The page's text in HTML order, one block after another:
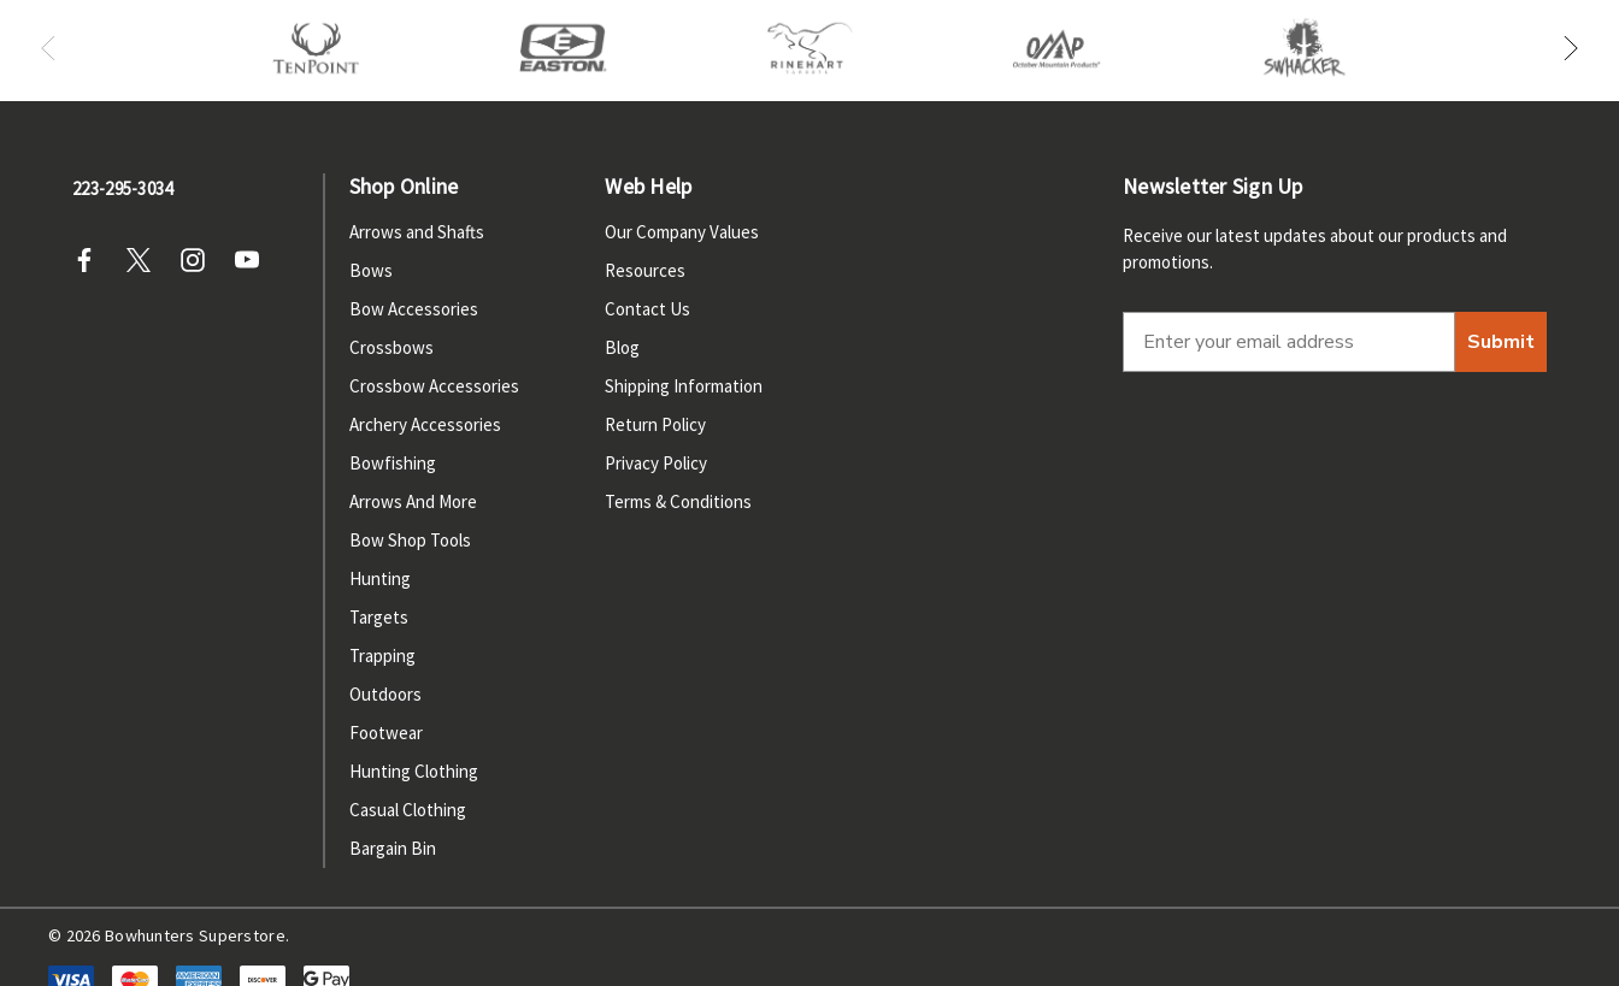
223-295-3034 Shop Online
Arrows and Shafts
Bows
Bow Accessories
Crossbows
Crossbow Accessories
Archery Accessories
Bowfishing
Arrows And More
Bow Shop Tools
Hunting
Targets
Trapping
Outdoors
Footwear
Hunting Clothing
Casual Clothing
Bargain Bin
Web Help
Our Company Values
Resources
Contact Us
Blog
Shipping Information
Return Policy
Privacy Policy
Terms & Conditions
Newsletter Sign Up
Receive our latest updates about our products and
promotions.
Submit
© 2026 Bowhunters Superstore.